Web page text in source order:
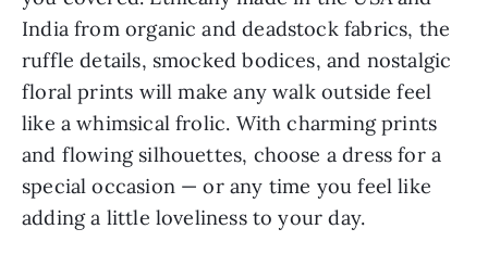
India from organic and deadstock fabrics, the
ruffle details, smocked bodices, and nostalgic
floral prints will make any walk outside feel
like a whimsical frolic. With charming prints
and flowing silhouettes, choose a dress for a
special occasion — or any time you feel like
adding a little loveliness to your day.